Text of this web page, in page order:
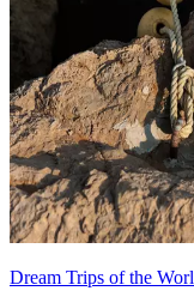
Dream Trips of the